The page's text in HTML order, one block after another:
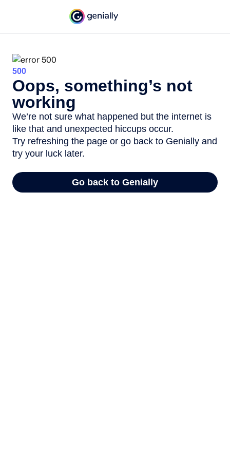
500
Oops, something’s not
working
We’re not sure what happened but the internet is
like that and unexpected hiccups occur.
Try refreshing the page or go back to Genially and
try your luck later.
Go back to Genially